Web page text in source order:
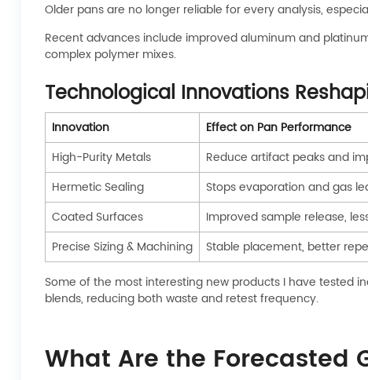
Older pans are no longer reliable for every analysis,
Recent advances include improved aluminum and
complex polymer mixes.
Technological Innovations
Innovation Effect on Pan Performance
High-Purity Metals
Reduce artifact peaks and
Hermetic Sealing
Stops evaporation and gas
Coated Surfaces
Improved sample release,
Precise Sizing & Machining
Stable placement, better
Some of the most interesting new products I have tested
blends, reducing both waste and retest frequency.
What Are the Forecasted